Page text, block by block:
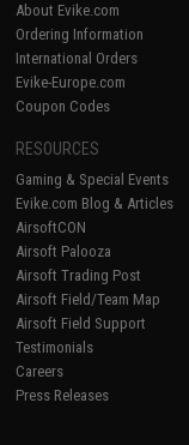
About Evike.com
Ordering Information
International Orders
Evike-Europe.com
Coupon Codes
RESOURCES
Gaming & Special Events
Evike.com Blog & Articles
AirsoftCON
Airsoft Palooza
Airsoft Trading Post
Airsoft Field/Team Map
Airsoft Field Support
Testimonials
Careers
Press Releases